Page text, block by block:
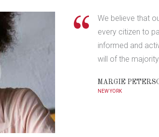
We believe that
every citizen to
informed and
will of the
MARGIE
NEW YORK